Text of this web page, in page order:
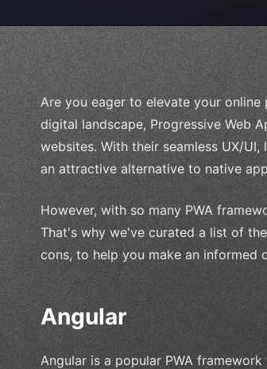
Are you eager to elevate your
digital landscape, Progressive Web
websites. With their seamless UX/
an attractive alternative to native
However, with so many PWA
That's why we've curated a list of
cons, to help you make an informed
Angular
Angular is a popular PWA